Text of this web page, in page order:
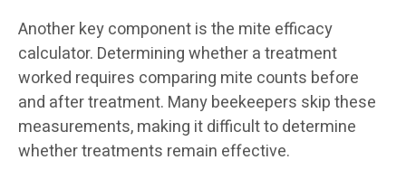
Another key component is the mite efficacy
calculator. Determining whether a treatment
worked requires comparing mite counts before
and after treatment. Many beekeepers skip these
measurements, making it difficult to determine
whether treatments remain effective.